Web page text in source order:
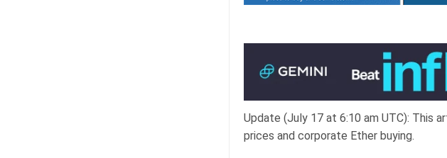
Update (July 17 at 6:10 am UTC): This
prices and corporate Ether buying.